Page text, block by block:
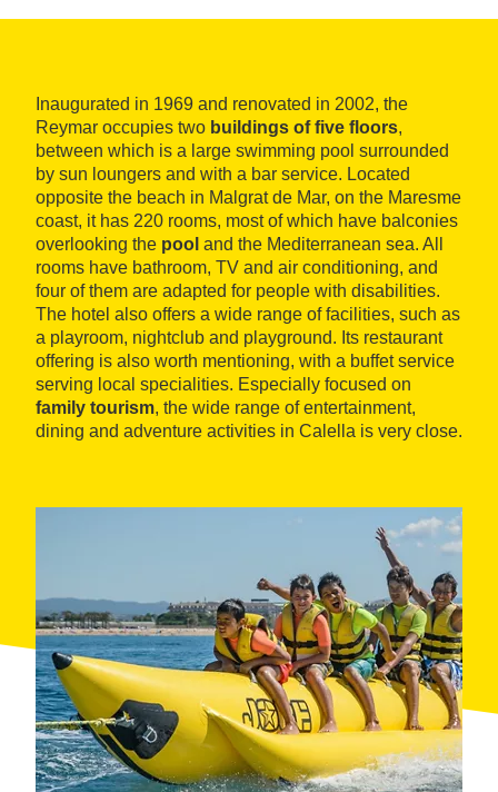
Inaugurated in 1969 and renovated in 2002, the
Reymar occupies two buildings of five floors,
between which is a large swimming pool surrounded
by sun loungers and with a bar service. Located
opposite the beach in Malgrat de Mar, on the Maresme
coast, it has 220 rooms, most of which have balconies
overlooking the pool and the Mediterranean sea. All
rooms have bathroom, TV and air conditioning, and
four of them are adapted for people with disabilities.
The hotel also offers a wide range of facilities, such as
a playroom, nightclub and playground. Its restaurant
offering is also worth mentioning, with a buffet service
serving local specialities. Especially focused on
family tourism, the wide range of entertainment,
dining and adventure activities in Calella is very close.